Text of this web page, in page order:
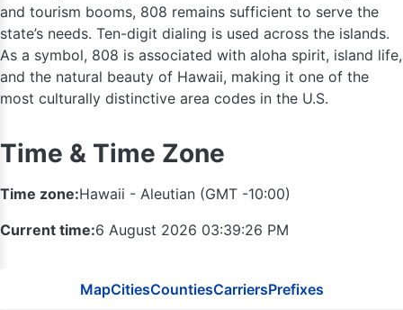
and tourism booms, 808 remains sufficient to serve the
state’s needs. Ten-digit dialing is used across the islands.
As a symbol, 808 is associated with aloha spirit, island life,
and the natural beauty of Hawaii, making it one of the
most culturally distinctive area codes in the U.S.
Time & Time Zone
Time zone:Hawaii - Aleutian (GMT -10:00)
Current time:6 August 2026 03:39:27 PM
MapCitiesCountiesCarriersPrefixes